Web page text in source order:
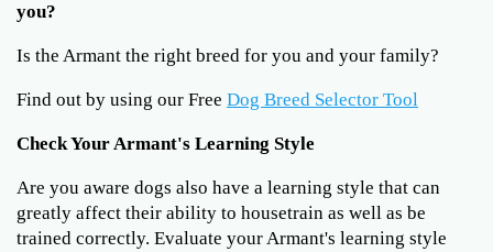
you?
Is the Armant the right breed for you and your family?
Find out by using our Free Dog Breed Selector Tool
Check Your Armant's Learning Style
Are you aware dogs also have a learning style that can
greatly affect their ability to housetrain as well as be
trained correctly. Evaluate your Armant's learning style